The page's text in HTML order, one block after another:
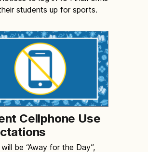
students up for sports.
Cellphone Use
be “Away for the Day”,